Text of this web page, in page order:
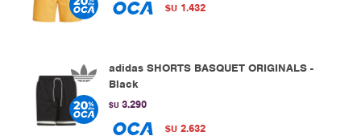
$U 1.432
adidas SHORTS BASQUET ORIGINALS -
Black
$U 3.290
$U 2.632